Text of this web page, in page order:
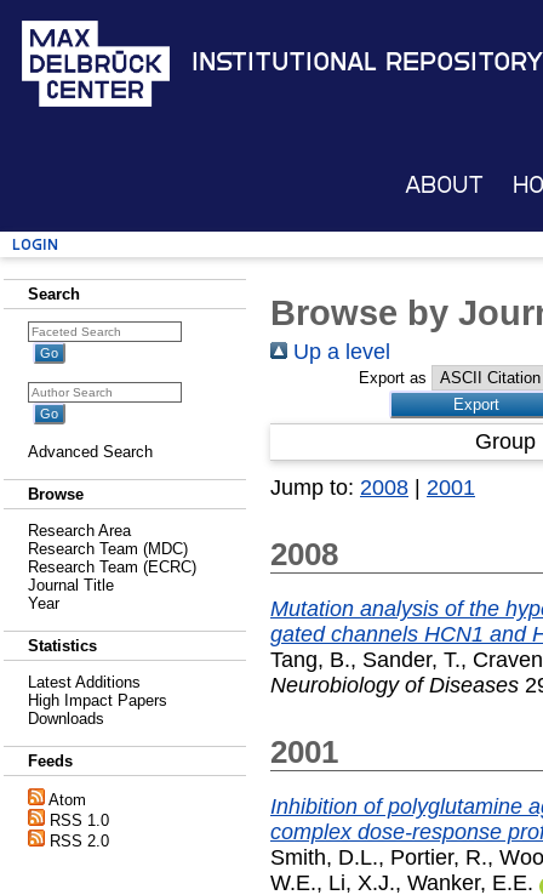
Institutional Repository
About
Login
Search
Advanced Search
Browse
Research Area
Research Team (MDC)
Research Team (ECRC)
Journal Title
Year
Statistics
Latest Additions
High Impact Papers
Downloads
Feeds
Atom
RSS 1.0
RSS 2.0
Browse by
Up a level
Export as
Jump to: 2008 | 2001
2008
Mutation analysis of the
gated channels HCN1 and
Tang, B., Sander, T.,
Neurobiology of Diseases
2001
Inhibition of polyglutamine
complex dose-response
Smith, D.L., Portier, R.,
W.E., Li, X.J., Wanker, E.E.